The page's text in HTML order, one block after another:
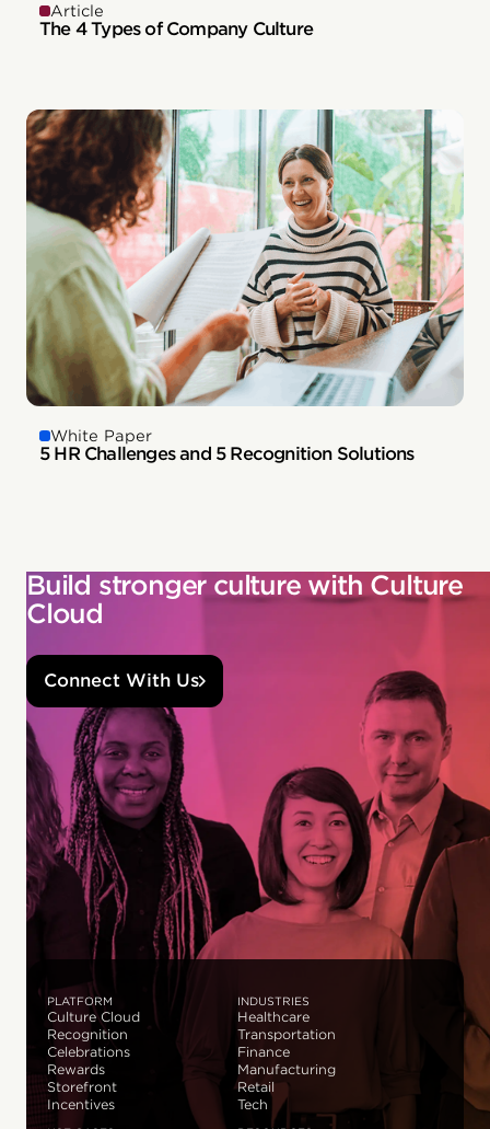
Article
The 4 Types of Company Culture
White Paper
5 HR Challenges and 5 Recognition Solutions
Build stronger culture with Culture
Cloud
Connect With Us
PLATFORM
Culture Cloud
Recognition
Celebrations
Rewards
Storefront
Incentives
INDUSTRIES
Healthcare
Transportation
Finance
Manufacturing
Retail
Tech